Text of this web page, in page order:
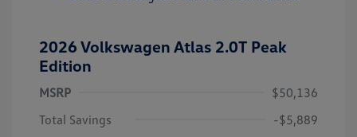
2026 Volkswagen Atlas 2.0T Peak
Edition
MSRP
$50,136
Total Savings
-$5,889